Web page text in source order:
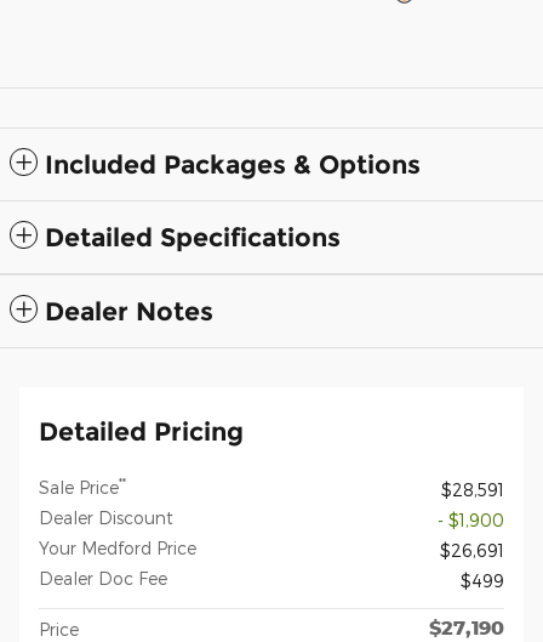
Included Packages & Options
Detailed Specifications
Dealer Notes
Detailed Pricing
Sale Price**
$28,591
Dealer Discount
- $1,900
Your Medford Price
$26,691
Dealer Doc Fee
$499
Price $27,190